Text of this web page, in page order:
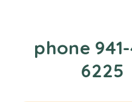
phone
6225